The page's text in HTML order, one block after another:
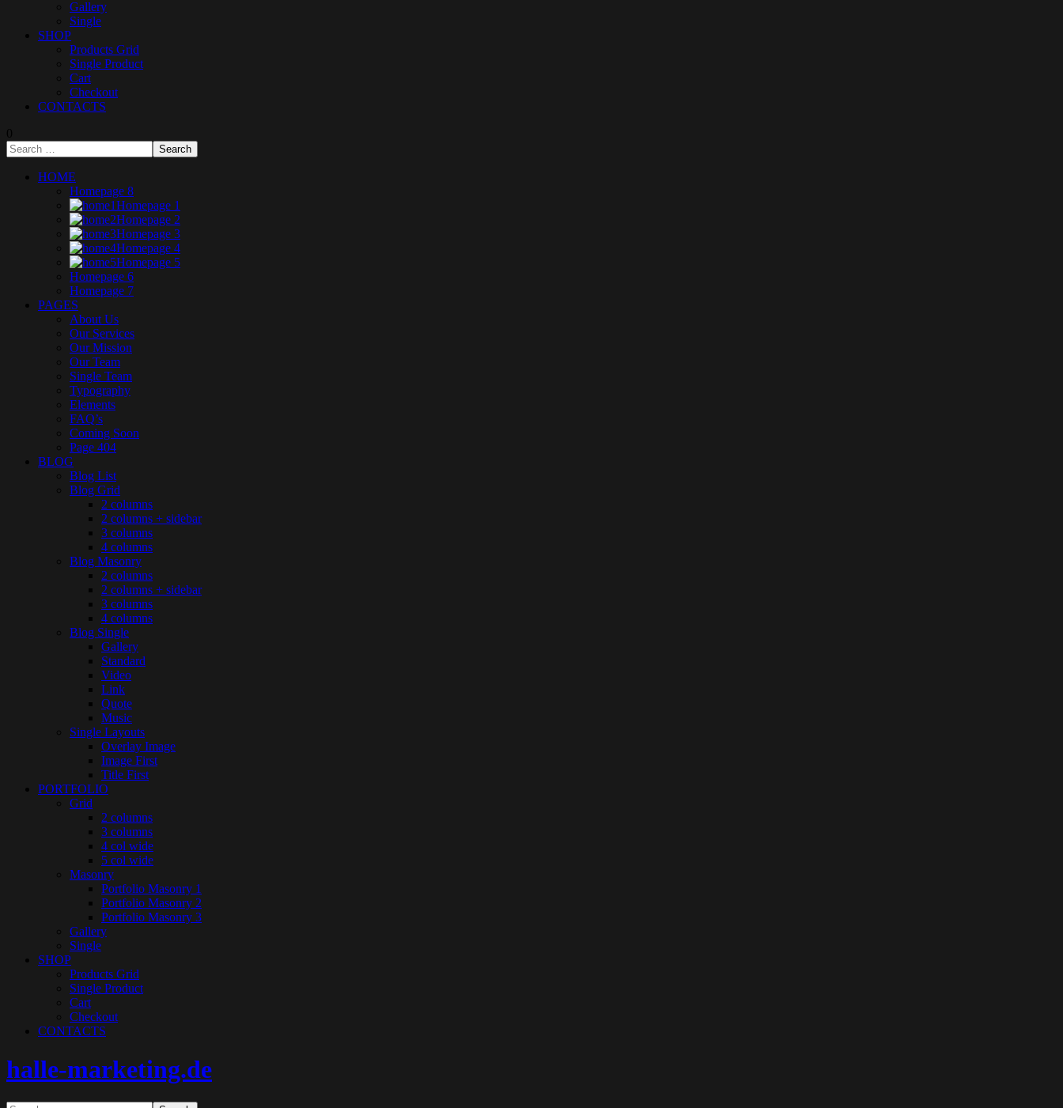
Gallery
Single
SHOP
Products Grid
Single Product
Cart
Checkout
CONTACTS
0
HOME
Homepage 8
Homepage 1
Homepage 2
Homepage 3
Homepage 4
Homepage 5
Homepage 6
Homepage 7
PAGES
About Us
Our Services
Our Mission
Our Team
Single Team
Typography
Elements
FAQ’s
Coming Soon
Page 404
BLOG
Blog List
Blog Grid
2 columns
2 columns + sidebar
3 columns
4 columns
Blog Masonry
2 columns
2 columns + sidebar
3 columns
4 columns
Blog Single
Gallery
Standard
Video
Link
Quote
Music
Single Layouts
Overlay Image
Image First
Title First
PORTFOLIO
Grid
2 columns
3 columns
4 col wide
5 col wide
Masonry
Portfolio Masonry 1
Portfolio Masonry 2
Portfolio Masonry 3
Gallery
Single
SHOP
Products Grid
Single Product
Cart
Checkout
CONTACTS
halle-marketing.de